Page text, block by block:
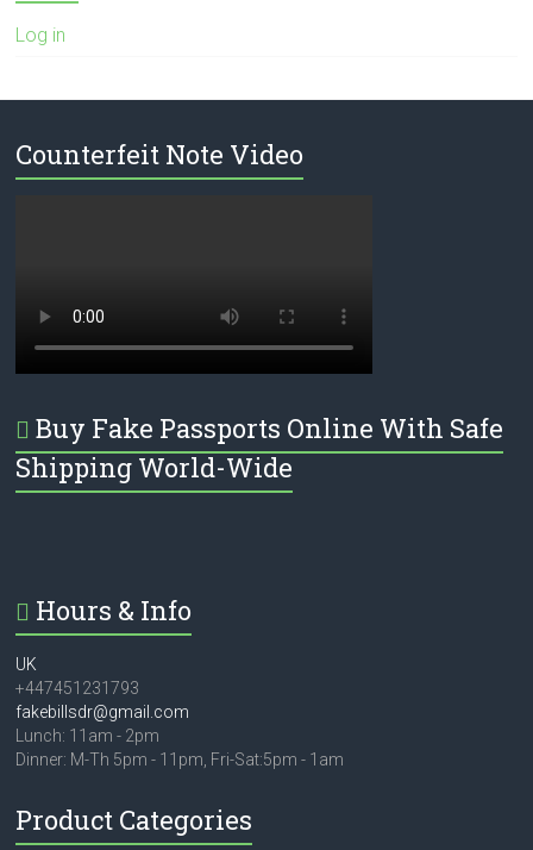
Log in
Counterfeit Note Video
Buy Fake Passports Online With Safe
Shipping World-Wide
Hours & Info
UK
+447451231793
fakebillsdr@gmail.com
Lunch: 11am - 2pm
Dinner: M-Th 5pm - 11pm, Fri-Sat:5pm - 1am
Product Categories